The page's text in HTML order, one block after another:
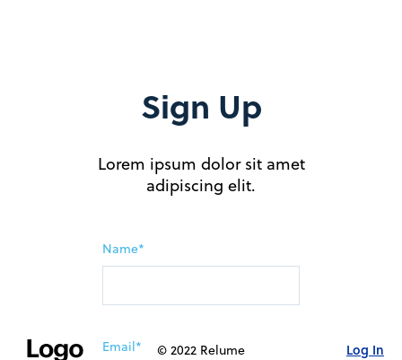
Log In
Sign Up
Lorem ipsum dolor sit amet
adipiscing elit.
Name*
Email* © 2022 Relume